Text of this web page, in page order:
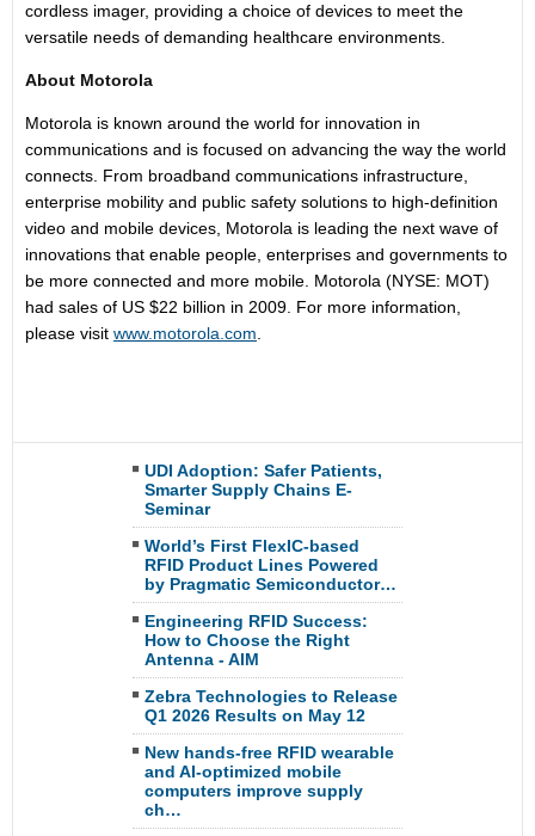
cordless imager, providing a choice of devices to meet the
versatile needs of demanding healthcare environments.
About Motorola
Motorola is known around the world for innovation in
communications and is focused on advancing the way the world
connects. From broadband communications infrastructure,
enterprise mobility and public safety solutions to high-definition
video and mobile devices, Motorola is leading the next wave of
innovations that enable people, enterprises and governments to
be more connected and more mobile. Motorola (NYSE: MOT)
had sales of US $22 billion in 2009. For more information,
please visit www.motorola.com
UDI Adoption: Safer Patients,
Smarter Supply Chains E-
Seminar
World’s First FlexIC-based
RFID Product Lines Powered
by Pragmatic Semiconductor…
Engineering RFID Success:
How to Choose the Right
Antenna - AIM
Zebra Technologies to Release
Q1 2026 Results on May 12
New hands-free RFID wearable
and AI-optimized mobile
computers improve supply
ch…